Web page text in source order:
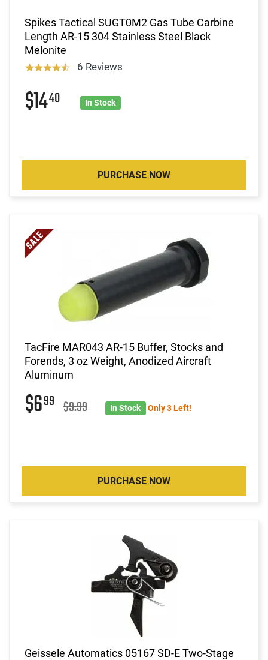
Spikes Tactical SUGT0M2 Gas Tube Carbine
Length AR-15 304 Stainless Steel Black
Melonite
6 Reviews
$1440 In Stock
PURCHASE NOW
TacFire MAR043 AR-15 Buffer, Stocks and
Forends, 3 oz Weight, Anodized Aircraft
Aluminum
$699 $9.99 In Stock Only 3 Left!
PURCHASE NOW
Geissele Automatics 05167 SD-E Two-Stage